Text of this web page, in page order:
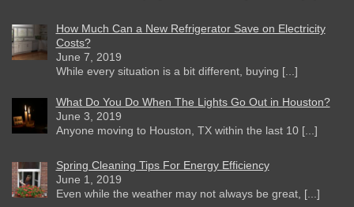
How Much Can a New Refrigerator Save on Electricity
Costs?
June 7, 2019
While every situation is a bit different, buying [...]
What Do You Do When The Lights Go Out in Houston?
June 3, 2019
Anyone moving to Houston, TX within the last 10 [...]
Spring Cleaning Tips For Energy Efficiency
June 1, 2019
Even while the weather may not always be great, [...]